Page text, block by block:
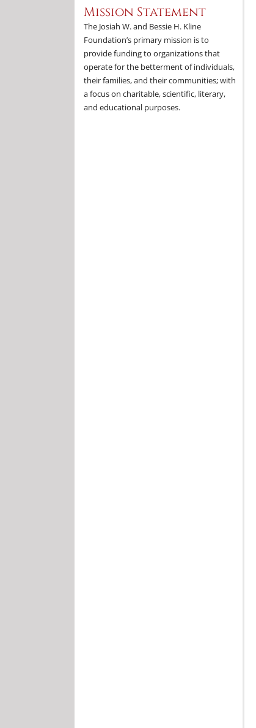
Mission Statement
The Josiah W. and Bessie H. Kline
Foundation’s primary mission is to
provide funding to organizations that
operate for the betterment of individuals,
their families, and their communities; with
a focus on charitable, scientific, literary,
and educational purposes.